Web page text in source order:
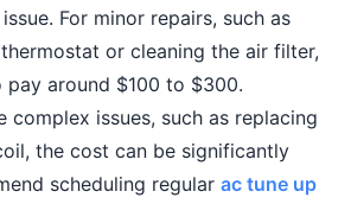
For minor repairs, such as
or cleaning the air filter,
around $100 to $300.
complex issues, such as replacing
the cost can be significantly
scheduling regular ac tune up